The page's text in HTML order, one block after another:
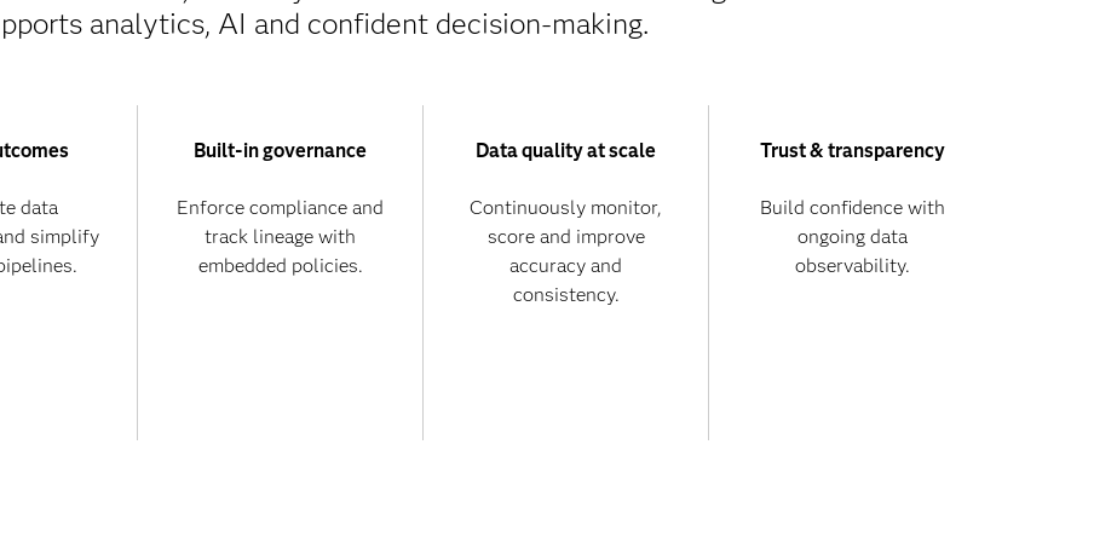
analytics, AI and confident decision-making.
data
simplify
Built-in governance
Enforce compliance and
track lineage with
embedded policies.
Data quality at scale
Continuously monitor,
score and improve
accuracy and
consistency.
Trust & transparency
Build confidence with
ongoing data
observability.